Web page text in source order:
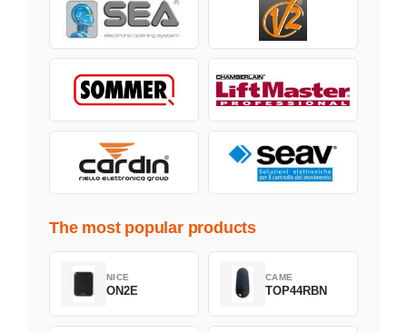
The most popular products
NICE
ON2E
CAME
TOP44RBN